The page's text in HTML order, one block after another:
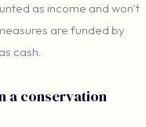
as income and won't
are funded by
cash.
a conservation